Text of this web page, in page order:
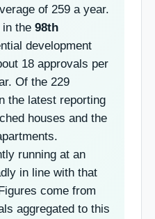
of 259 a year.
in the 98th
development
18 approvals per
Of the 229
the latest reporting
houses and the
running at an
in line with that
come from
aggregated to this